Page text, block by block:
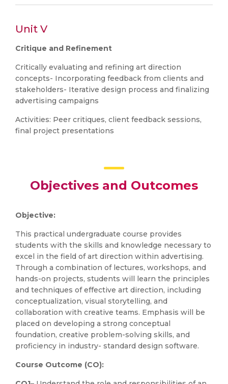
Unit V
Critique and Refinement
Critically evaluating and refining art direction
concepts- Incorporating feedback from clients and
stakeholders- Iterative design process and finalizing
advertising campaigns
Activities: Peer critiques, client feedback sessions,
final project presentations
Objectives and Outcomes
Objective:
This practical undergraduate course provides
students with the skills and knowledge necessary to
excel in the field of art direction within advertising.
Through a combination of lectures, workshops, and
hands-on projects, students will learn the principles
and techniques of effective art direction, including
conceptualization, visual storytelling, and
collaboration with creative teams. Emphasis will be
placed on developing a strong conceptual
foundation, creative problem-solving skills, and
proficiency in industry- standard design software.
Course Outcome (CO):